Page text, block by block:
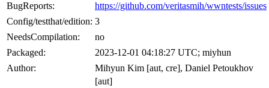
BugReports:
https://github.com/veritasmih/wwntests/issues
Config/testthat/edition: 3
NeedsCompilation:
no
Packaged:
2023-12-01 04:18:27 UTC; miyhun
Author:
Mihyun Kim [aut, cre], Daniel Petoukhov
[aut]